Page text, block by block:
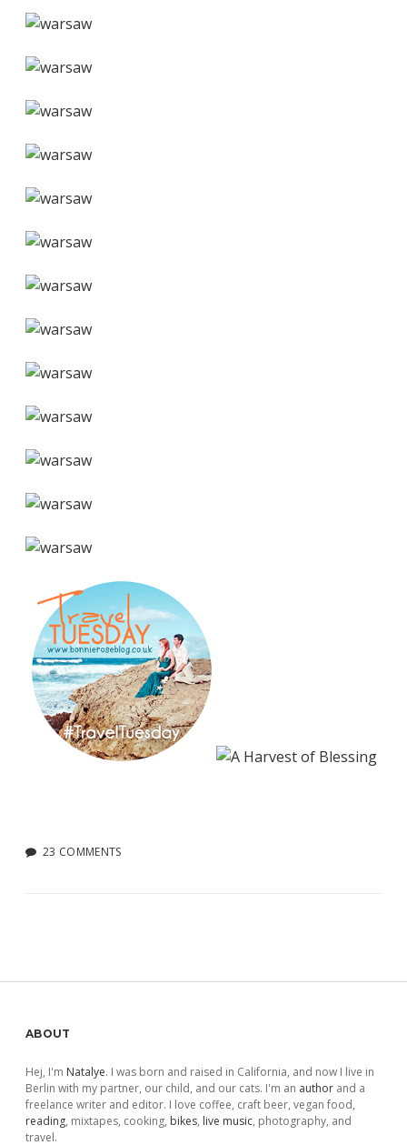
23 COMMENTS
Sidebar
ABOUT
Hej, I'm Natalye. I was born and raised in California, and now I live in
Berlin with my partner, our child, and our cats. I'm an author and a
freelance writer and editor. I love coffee, craft beer, vegan food,
reading, mixtapes, cooking, bikes, live music, photography, and
travel.